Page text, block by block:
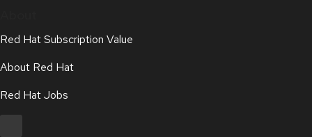
Red Hat Subscription Value
About Red Hat
Red Hat Jobs